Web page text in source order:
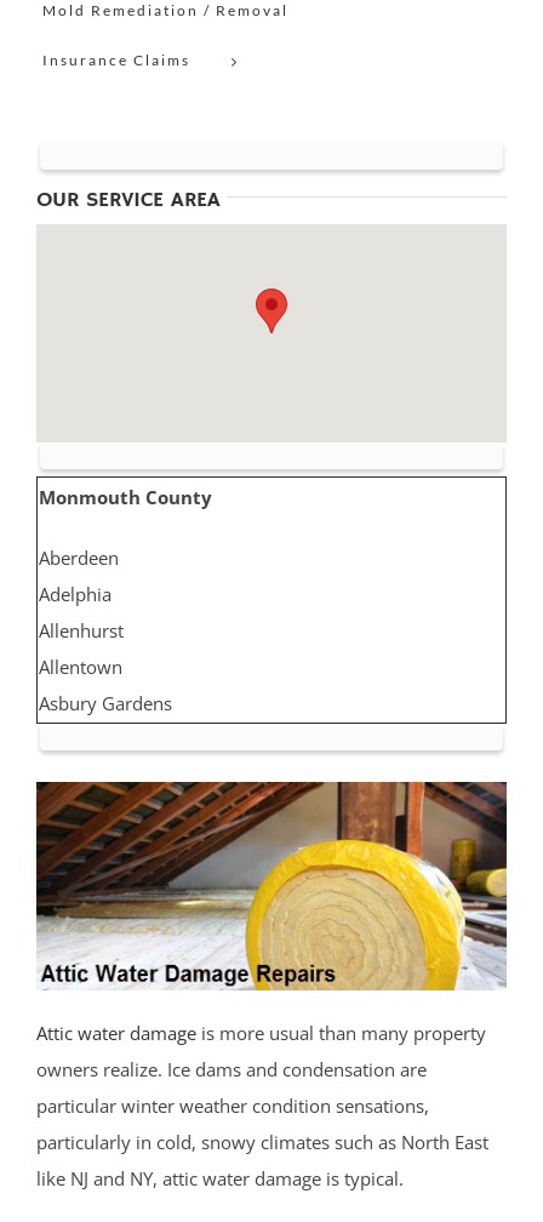
Mold Remediation / Removal
Insurance Claims
OUR SERVICE AREA
Monmouth County
Aberdeen
Adelphia
Allenhurst
Allentown
Asbury Gardens
Avon by the Sea
Belmar
Belford
Belm Beach
Bradevelt
Bradley Beach
Brielle
Clarksburg
Cliffwood
Cliffwood Beach
Cold Indian Springs
Attic water damage is more usual than many property
owners realize. Ice dams and condensation are
particular winter weather condition sensations,
particularly in cold, snowy climates such as North East
like NJ and NY, attic water damage is typical.